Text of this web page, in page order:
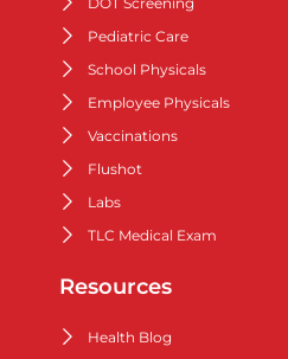
Pediatric Care
School Physicals
Employee Physicals
Vaccinations
Flushot
Labs
TLC Medical Exam
Resources
Health Blog